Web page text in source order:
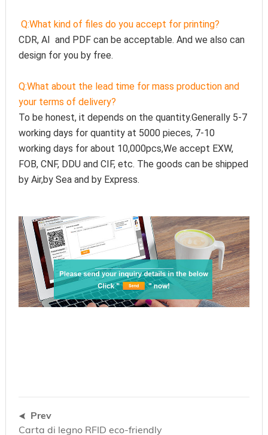
Q:What kind of files do you accept for printing?
CDR, AI  and PDF can be acceptable. And we also can
design for you by free.
Q:What about the lead time for mass production and
your terms of delivery?
To be honest, it depends on the quantity.Generally 5-7
working days for quantity at 5000 pieces, 7-10
working days for about 10,000pcs,We accept EXW,
FOB, CNF, DDU and CIF, etc. The goods can be shipped
by Air,by Sea and by Express.
Prev
Carta di legno RFID eco-friendly